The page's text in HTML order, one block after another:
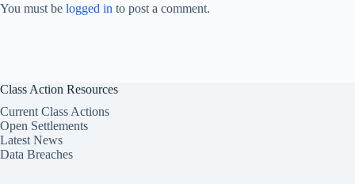
You must be logged in to post a comment.
Class Action Resources
Current Class Actions
Open Settlements
Latest News
Data Breaches